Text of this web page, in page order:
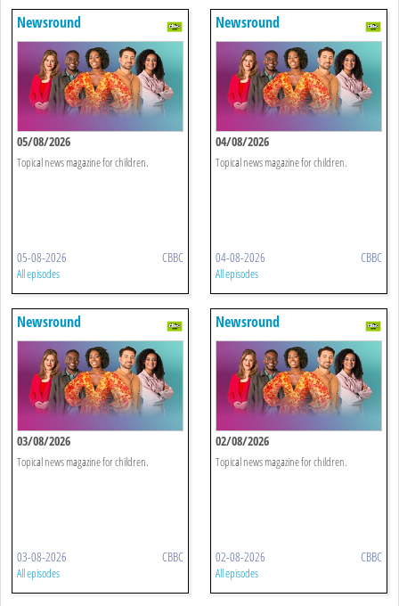
Newsround
05/08/2026
Topical news magazine for children.
05-08-2026 CBBC
All episodes
Newsround
04/08/2026
Topical news magazine for children.
04-08-2026 CBBC
All episodes
Newsround
03/08/2026
Topical news magazine for children.
03-08-2026 CBBC
All episodes
Newsround
02/08/2026
Topical news magazine for children.
02-08-2026 CBBC
All episodes